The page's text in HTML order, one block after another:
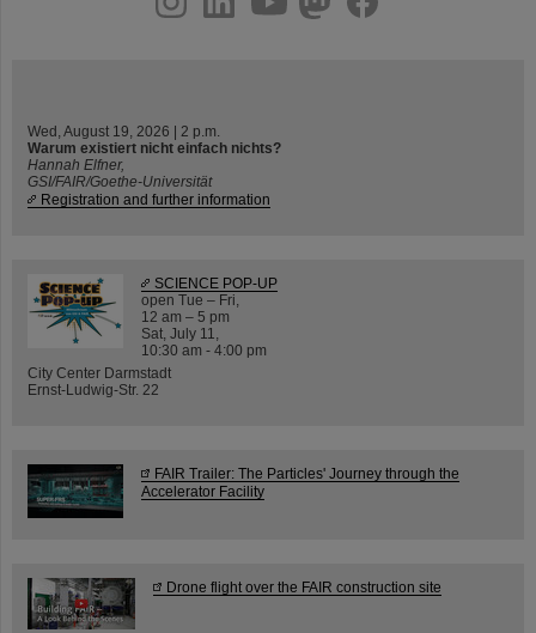
Wed, August 19, 2026 | 2 p.m.
Warum existiert nicht einfach nichts?
Hannah Elfner,
GSI/FAIR/Goethe-Universität
Registration and further information
SCIENCE POP-UP
open Tue – Fri,
12 am – 5 pm
Sat, July 11,
10:30 am - 4:00 pm
City Center Darmstadt
Ernst-Ludwig-Str. 22
FAIR Trailer: The Particles' Journey through the
Accelerator Facility
Drone flight over the FAIR construction site